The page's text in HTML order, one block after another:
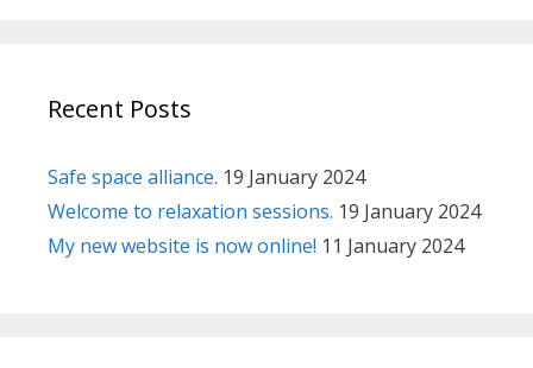
Recent Posts
Safe space alliance. 19 January 2024
Welcome to relaxation sessions. 19 January 2024
My new website is now online! 11 January 2024